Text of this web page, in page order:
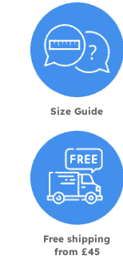
Size Guide
Free shipping
from £45